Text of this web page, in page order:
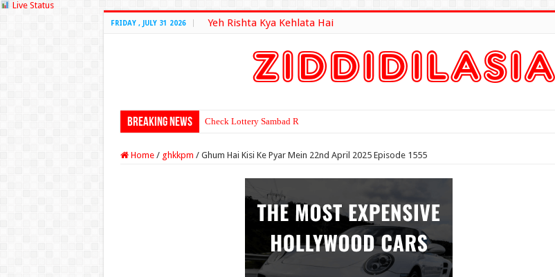
Live Status
FRIDAY , JULY 31 2026 Yeh Rishta Kya Kehlata Hai
Breaking News Check Lottery Sambad Result Here
Home / ghkkpm / Ghum Hai Kisi Ke Pyar Mein 22nd April 2025 Episode 1555